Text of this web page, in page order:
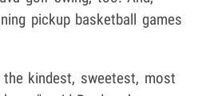
pickup basketball games
kindest, sweetest, most